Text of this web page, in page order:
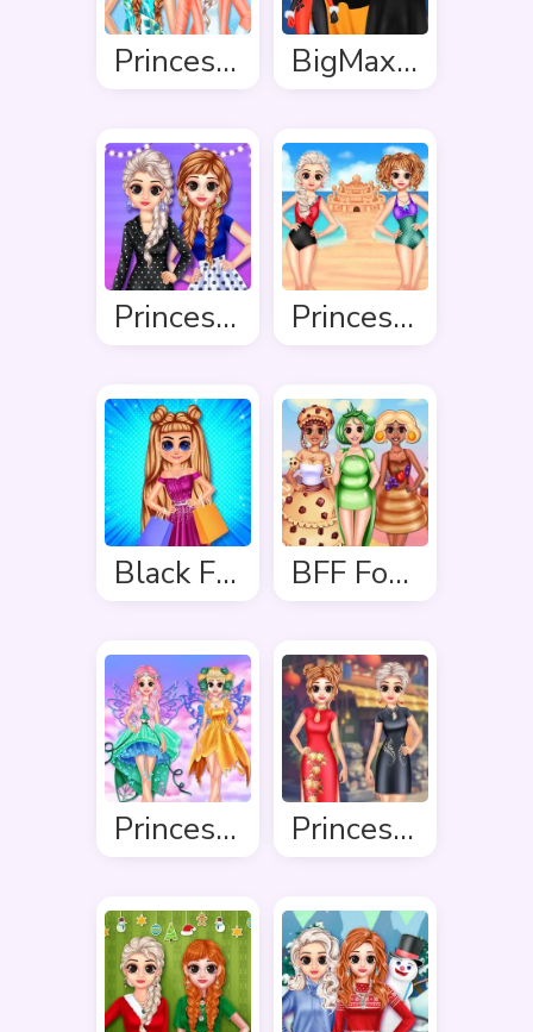
Princess Spring Fashion BigMax Happy Halloween
Princess Stripes Vs Dots Princess Summer Sand Castle
Black Friday Shopping Spree BFF Foodie Cosplay
Princess In Colourful Wonderland Princess Cheongsam Shanghai Fashion